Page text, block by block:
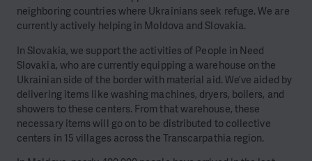
neighboring countries where Ukrainians seek refuge. We are
currently actively helping in Moldova and Slovakia.
In Slovakia, we support the activities of People in Need
Slovakia, who are currently equipping a warehouse on the
Ukrainian side of the border with material aid. We’ve aided by
delivering items like washing machines, dryers, boilers, and
showers to these centers. From that warehouse, these
necessary items will go on to be distributed to collective
centers in 15 villages across the Transcarpathia region.